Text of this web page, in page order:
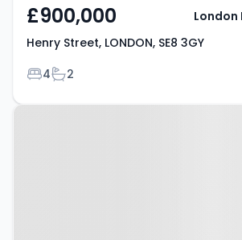
£900,000
Henry Street, LONDON, SE8 3GY
Bedrooms
4Bathrooms
2
London
Property at Timberyard